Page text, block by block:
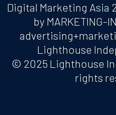
Digital Marketing Asia
by MARKETING-
Lighthouse
© 2025 Lighthouse
rights